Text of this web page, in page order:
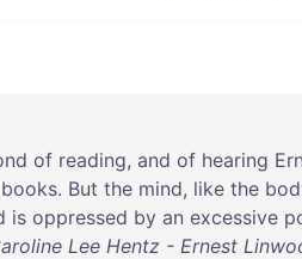
of reading, and of hearing
books. But the mind, like the
is oppressed by an excessive
Lee Hentz - Ernest